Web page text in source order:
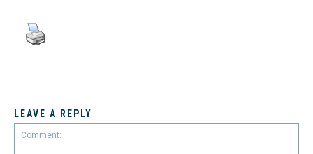
LEAVE A REPLY